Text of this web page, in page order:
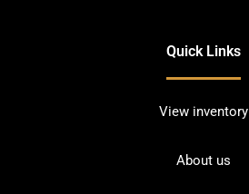
Quick Links
View inventory
About us